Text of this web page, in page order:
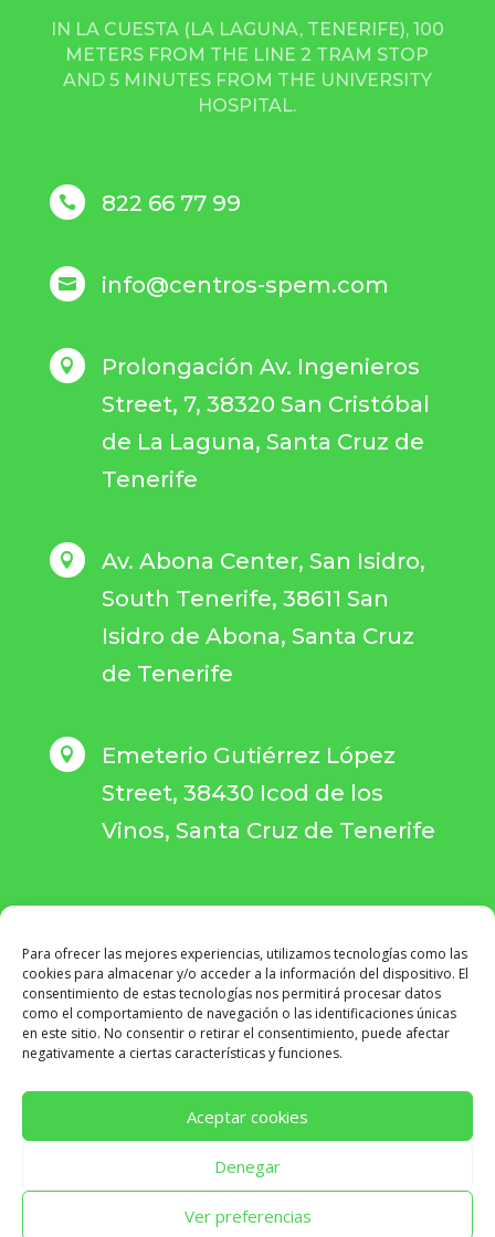
Para ofrecer las mejores experiencias, utilizamos tecnologías como las
cookies para almacenar y/o acceder a la información del dispositivo. El
consentimiento de estas tecnologías nos permitirá procesar datos
como el comportamiento de navegación o las identificaciones únicas
en este sitio. No consentir o retirar el consentimiento, puede afectar
negativamente a ciertas características y funciones.
Aceptar cookies
Denegar
Ver preferencias
IN LA CUESTA (LA LAGUNA, TENERIFE), 100
METERS FROM THE LINE 2 TRAM STOP
AND 5 MINUTES FROM THE UNIVERSITY
HOSPITAL.
 822 66 77 99
 info@centros-spem.com

Prolongación Av. Ingenieros
Street, 7, 38320 San Cristóbal
de La Laguna, Santa Cruz de
Tenerife

Av. Abona Center, San Isidro,
South Tenerife, 38611 San
Isidro de Abona, Santa Cruz
de Tenerife

Emeterio Gutiérrez López
Street, 38430 Icod de los
Vinos, Santa Cruz de Tenerife
BOOK YOUR APPOINTMENT
CENTROS SPEM© COPYRIGHT 2026 ·AVISO LEGAL·
POLÍTICA DE PRIVACIDAD·POLÍTICA DE COOKIES